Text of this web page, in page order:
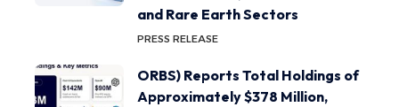
and Rare Earth Sectors
PRESS RELEASE
ORBS) Reports Total Holdings of
Approximately $378 Million,